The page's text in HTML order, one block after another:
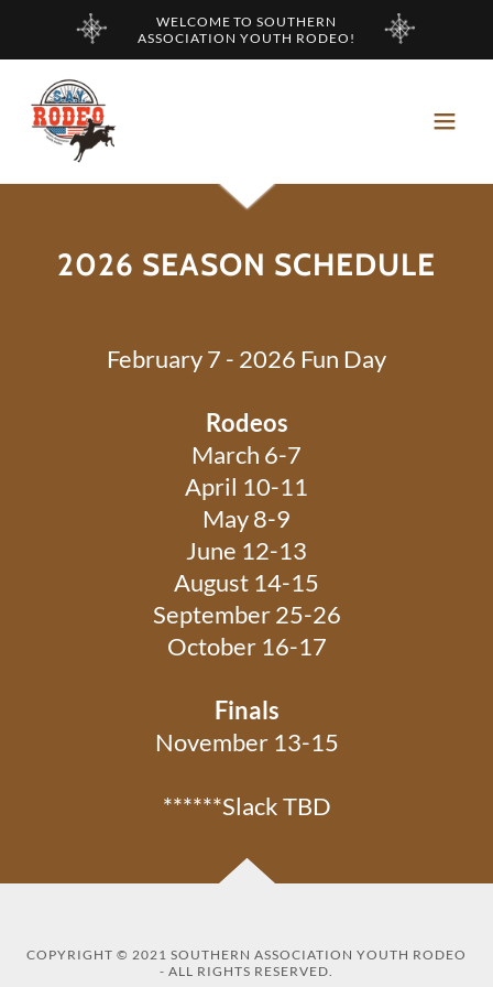
WELCOME TO SOUTHERN
ASSOCIATION YOUTH RODEO!
2026 SEASON SCHEDULE
February 7 - 2026 Fun Day
Rodeos
March 6-7
April 10-11
May 8-9
June 12-13
August 14-15
September 25-26
October 16-17
Finals
November 13-15
******Slack TBD
COPYRIGHT © 2021 SOUTHERN ASSOCIATION YOUTH RODEO
- ALL RIGHTS RESERVED.